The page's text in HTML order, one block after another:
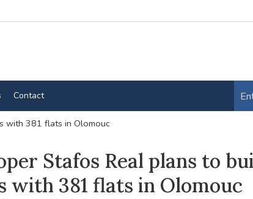
Contact
with 381 flats in Olomouc
Stafos Real plans to
with 381 flats in Olomouc